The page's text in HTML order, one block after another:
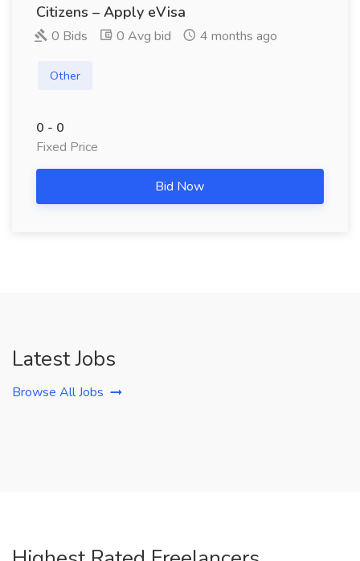
Citizens – Apply eVisa
0 Bids 0 Avg bid 4 months ago
Other
0 - 0
Fixed Price
Bid Now
Latest Jobs
Browse All Jobs